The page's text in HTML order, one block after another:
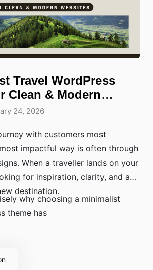
Travel WordPress
Clean & Modern
24, 2026
with customers most
impactful way is often through
When a traveller lands on your
for inspiration, clarity, and a
destination.
why choosing a minimalist
theme has